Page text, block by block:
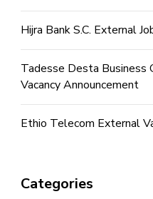
Hijra Bank S.C. External
Tadesse Desta Business
Vacancy Announcement
Ethio Telecom External
Categories